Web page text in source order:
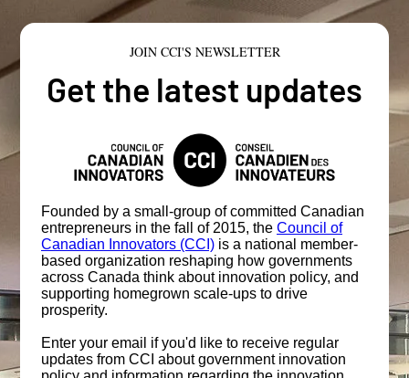
JOIN CCI'S NEWSLETTER
Get the latest updates